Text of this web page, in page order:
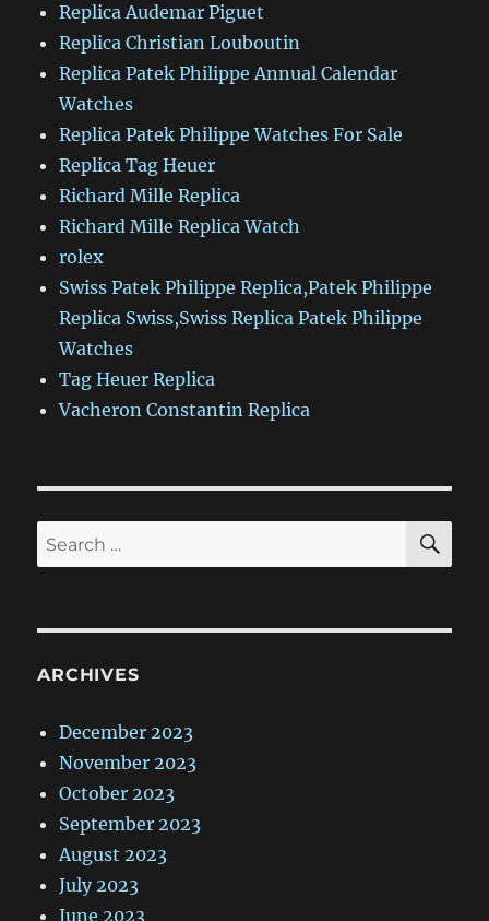
Replica Audemar Piguet
Replica Christian Louboutin
Replica Patek Philippe Annual Calendar
Watches
Replica Patek Philippe Watches For Sale
Replica Tag Heuer
Richard Mille Replica
Richard Mille Replica Watch
rolex
Swiss Patek Philippe Replica,Patek Philippe
Replica Swiss,Swiss Replica Patek Philippe
Watches
Tag Heuer Replica
Vacheron Constantin Replica
Search
for:
ARCHIVES
December 2023
November 2023
October 2023
September 2023
August 2023
July 2023
June 2023